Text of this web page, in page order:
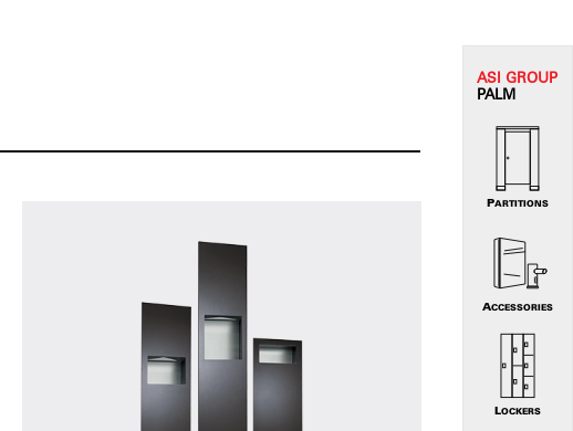
ASI GROUP
PALM
PARTITIONS
ACCESSORIES
LOCKERS